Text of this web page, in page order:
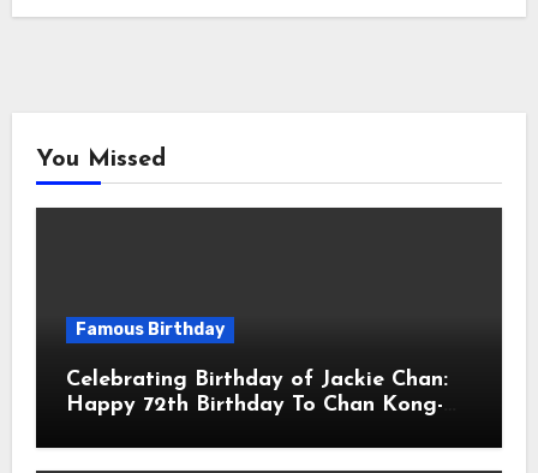
You Missed
Famous Birthday
Celebrating Birthday of Jackie Chan:
Happy 72th Birthday To Chan Kong-
Actor & Filmmaker